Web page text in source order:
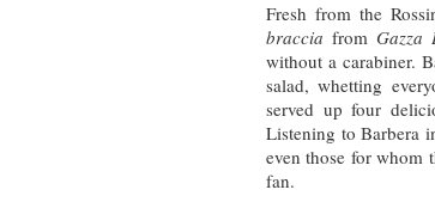
Fresh from the
braccia fromGazza
without a carabiner.
salad, whetting
served up four
Listening to Barbera
even those for whom
fan.